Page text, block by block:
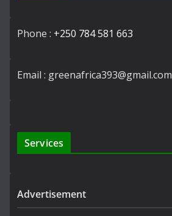
Phone : +250 784 581 663
Email : greenafrica393@gmail.com
Services
Advertisement